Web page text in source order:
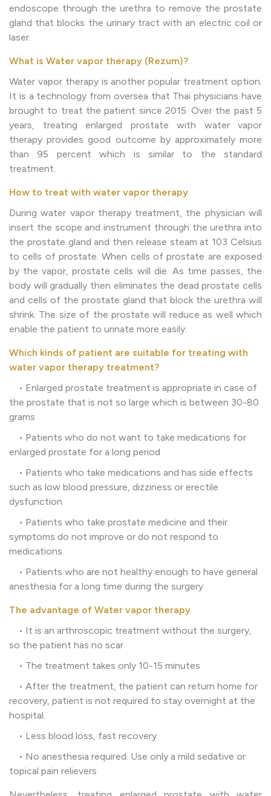
endoscope through the urethra to remove the prostate
gland that blocks the urinary tract with an electric coil or
laser.
What is Water vapor therapy (Rezum)?
Water vapor therapy is another popular treatment option.
It is a technology from oversea that Thai physicians have
brought to treat the patient since 2015. Over the past 5
years, treating enlarged prostate with water vapor
therapy provides good outcome by approximately more
than 95 percent which is similar to the standard
treatment.
How to treat with water vapor therapy
During water vapor therapy treatment, the physician will
insert the scope and instrument through the urethra into
the prostate gland and then release steam at 103 Celsius
to cells of prostate. When cells of prostate are exposed
by the vapor, prostate cells will die. As time passes, the
body will gradually then eliminates the dead prostate cells
and cells of the prostate gland that block the urethra will
shrink. The size of the prostate will reduce as well which
enable the patient to urinate more easily.
Which kinds of patient are suitable for treating with
water vapor therapy treatment?
• Enlarged prostate treatment is appropriate in case of
the prostate that is not so large which is between 30-80
grams
• Patients who do not want to take medications for
enlarged prostate for a long period
• Patients who take medications and has side effects
such as low blood pressure, dizziness or erectile
dysfunction
• Patients who take prostate medicine and their
symptoms do not improve or do not respond to
medications
• Patients who are not healthy enough to have general
anesthesia for a long time during the surgery
The advantage of Water vapor therapy
• It is an arthroscopic treatment without the surgery,
so the patient has no scar
• The treatment takes only 10-15 minutes
• After the treatment, the patient can return home for
recovery, patient is not required to stay overnight at the
hospital.
• Less blood loss, fast recovery
• No anesthesia required. Use only a mild sedative or
topical pain relievers